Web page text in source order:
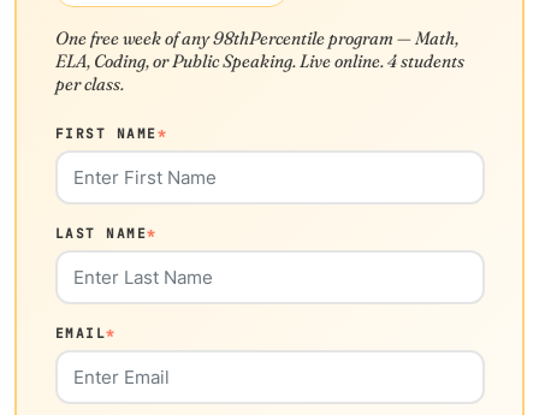
One free week of any 98thPercentile program — Math,
ELA, Coding, or Public Speaking. Live online. 4 students
per class.
FIRST NAME*
LAST NAME*
EMAIL*